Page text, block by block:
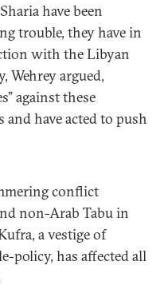
have been
trouble, they have in
with the Libyan
Wehrey argued,
against these
have acted to push
conflict
non-Arab Tabu in
a vestige of
policy, has affected all